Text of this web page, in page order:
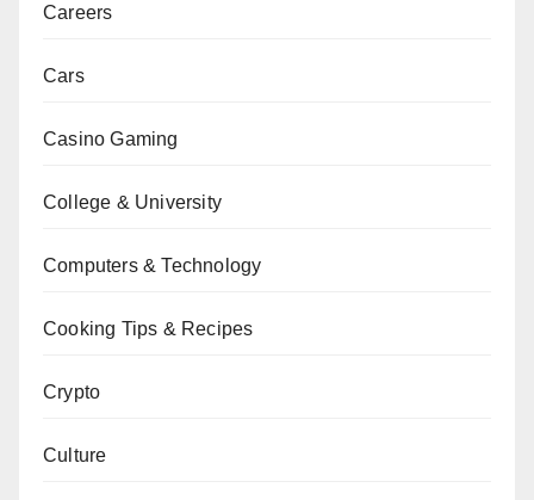
Careers
Cars
Casino Gaming
College & University
Computers & Technology
Cooking Tips & Recipes
Crypto
Culture